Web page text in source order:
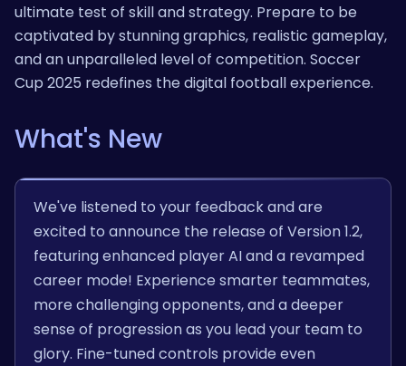
ultimate test of skill and strategy. Prepare to be
captivated by stunning graphics, realistic gameplay,
and an unparalleled level of competition. Soccer
Cup 2025 redefines the digital football experience.
What's New
We've listened to your feedback and are
excited to announce the release of Version 1.2,
featuring enhanced player AI and a revamped
career mode! Experience smarter teammates,
more challenging opponents, and a deeper
sense of progression as you lead your team to
glory. Fine-tuned controls provide even